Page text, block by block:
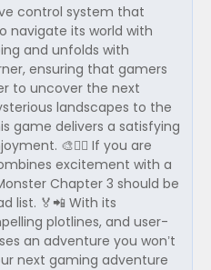
control system that
navigate its world with
and unfolds with
ensuring that gamers
to uncover the next
landscapes to the
game delivers a satisfying
🎨🕵️‍♂️ If you are
excitement with a
Chapter 3 should be
list. 🏅📲 With its
plotlines, and user-
an adventure you won’t
next gaming adventure